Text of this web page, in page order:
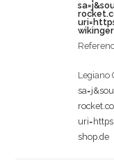
Legiano
shop.de